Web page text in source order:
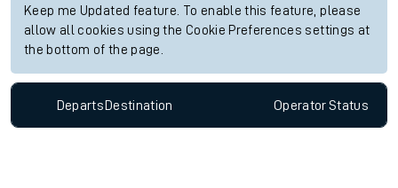
Keep me Updated feature. To enable this feature, please
allow all cookies using the Cookie Preferences settings at
the bottom of the page.
Departs Destination OperatorStatus